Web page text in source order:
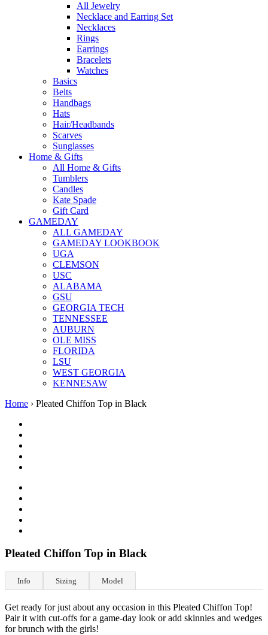
All Jewelry
Necklace and Earring Set
Necklaces
Rings
Earrings
Bracelets
Watches
Basics
Belts
Handbags
Hats
Hair/Headbands
Scarves
Sunglasses
Home & Gifts
All Home & Gifts
Tumblers
Candles
Kate Spade
Gift Card
GAMEDAY
ALL GAMEDAY
GAMEDAY LOOKBOOK
UGA
CLEMSON
USC
ALABAMA
GSU
GEORGIA TECH
TENNESSEE
AUBURN
OLE MISS
FLORIDA
LSU
WEST GEORGIA
KENNESAW
Home › Pleated Chiffon Top in Black
Pleated Chiffon Top in Black
Info Sizing Model
Get ready for just about any occasion in this Pleated Chiffon Top!
Pair it with cut-offs for a game-day look or add skinnies and wedges
for brunch with the girls!